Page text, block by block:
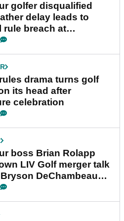
golfer disqualified
delay leads to
rule breach at
Championship
drama turns golf
its head after
celebration
boss Brian Rolapp
LIV Golf merger talk
DeChambeau